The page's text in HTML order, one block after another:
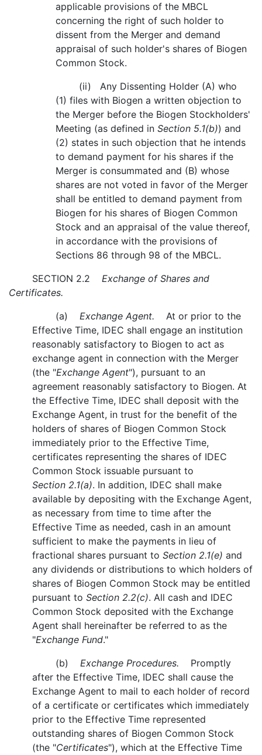
applicable provisions of the MBCL
concerning the right of such holder to
dissent from the Merger and demand
appraisal of such holder's shares of Biogen
Common Stock.
(ii) Any Dissenting Holder (A) who
(1) files with Biogen a written objection to
the Merger before the Biogen Stockholders'
Meeting (as defined in Section 5.1(b)) and
(2) states in such objection that he intends
to demand payment for his shares if the
Merger is consummated and (B) whose
shares are not voted in favor of the Merger
shall be entitled to demand payment from
Biogen for his shares of Biogen Common
Stock and an appraisal of the value thereof,
in accordance with the provisions of
Sections 86 through 98 of the MBCL.
SECTION 2.2 Exchange of Shares and
Certificates.
(a) Exchange Agent. At or prior to the
Effective Time, IDEC shall engage an institution
reasonably satisfactory to Biogen to act as
exchange agent in connection with the Merger
(the "Exchange Agent"), pursuant to an
agreement reasonably satisfactory to Biogen. At
the Effective Time, IDEC shall deposit with the
Exchange Agent, in trust for the benefit of the
holders of shares of Biogen Common Stock
immediately prior to the Effective Time,
certificates representing the shares of IDEC
Common Stock issuable pursuant to
Section 2.1(a). In addition, IDEC shall make
available by depositing with the Exchange Agent,
as necessary from time to time after the
Effective Time as needed, cash in an amount
sufficient to make the payments in lieu of
fractional shares pursuant to Section 2.1(e) and
any dividends or distributions to which holders of
shares of Biogen Common Stock may be entitled
pursuant to Section 2.2(c). All cash and IDEC
Common Stock deposited with the Exchange
Agent shall hereinafter be referred to as the
"Exchange Fund."
(b) Exchange Procedures. Promptly
after the Effective Time, IDEC shall cause the
Exchange Agent to mail to each holder of record
of a certificate or certificates which immediately
prior to the Effective Time represented
outstanding shares of Biogen Common Stock
(the "Certificates"), which at the Effective Time